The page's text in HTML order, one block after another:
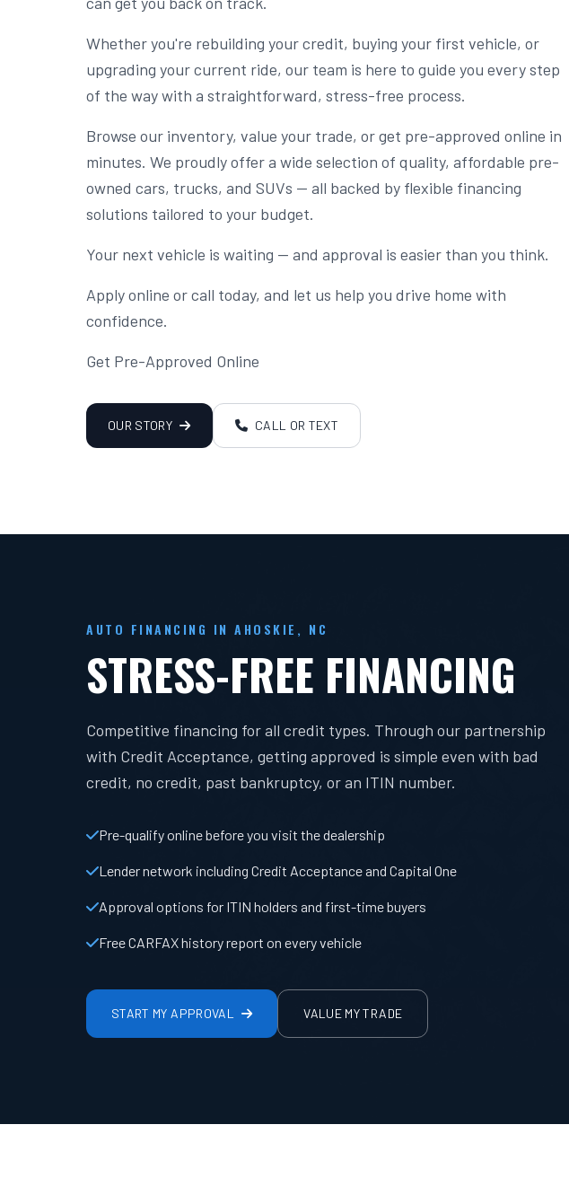
Whether you're rebuilding your credit, buying your first vehicle, or
upgrading your current ride, our team is here to guide you every step
of the way with a straightforward, stress-free process.
Browse our inventory, value your trade, or get pre-approved online in
minutes. We proudly offer a wide selection of quality, affordable pre-
owned cars, trucks, and SUVs — all backed by flexible financing
solutions tailored to your budget.
Your next vehicle is waiting — and approval is easier than you think.
Apply online or call today, and let us help you drive home with
confidence.
Get Pre-Approved Online
OUR STORY CALL OR TEXT
AUTO FINANCING IN AHOSKIE, NC
STRESS-FREE FINANCING
Competitive financing for all credit types. Through our partnership
with Credit Acceptance, getting approved is simple even with bad
credit, no credit, past bankruptcy, or an ITIN number.
Pre-qualify online before you visit the dealership
Lender network including Credit Acceptance and Capital One
Approval options for ITIN holders and first-time buyers
Free CARFAX history report on every vehicle
START MY APPROVAL VALUE MY TRADE